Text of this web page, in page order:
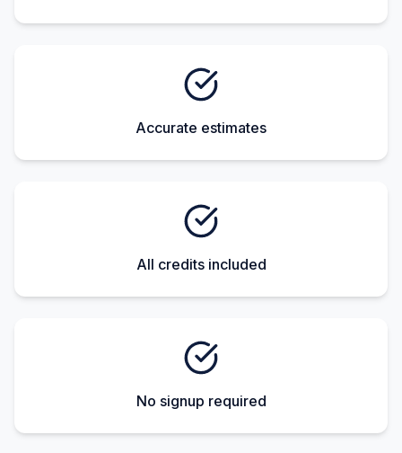
Accurate estimates
All credits included
No signup required